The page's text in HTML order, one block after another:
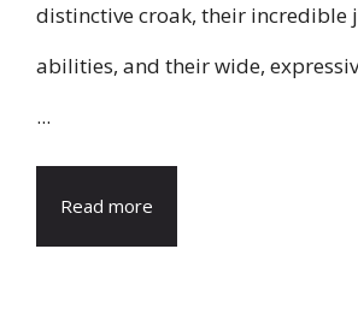
distinctive croak, their incredible
abilities, and their wide,
...
Read more